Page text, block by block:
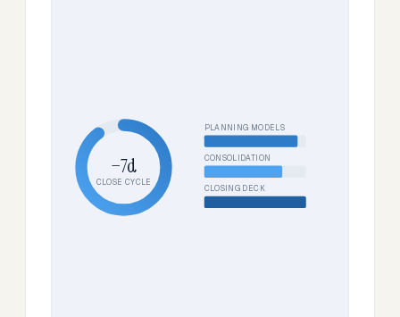
−7d
CLOSE CYCLE
PLANNING MODELS
CONSOLIDATION
CLOSING DECK